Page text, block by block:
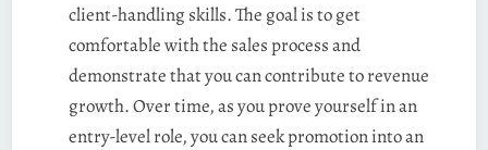
client-handling skills. The goal is to get
comfortable with the sales process and
demonstrate that you can contribute to revenue
growth. Over time, as you prove yourself in an
entry-level role, you can seek promotion into an